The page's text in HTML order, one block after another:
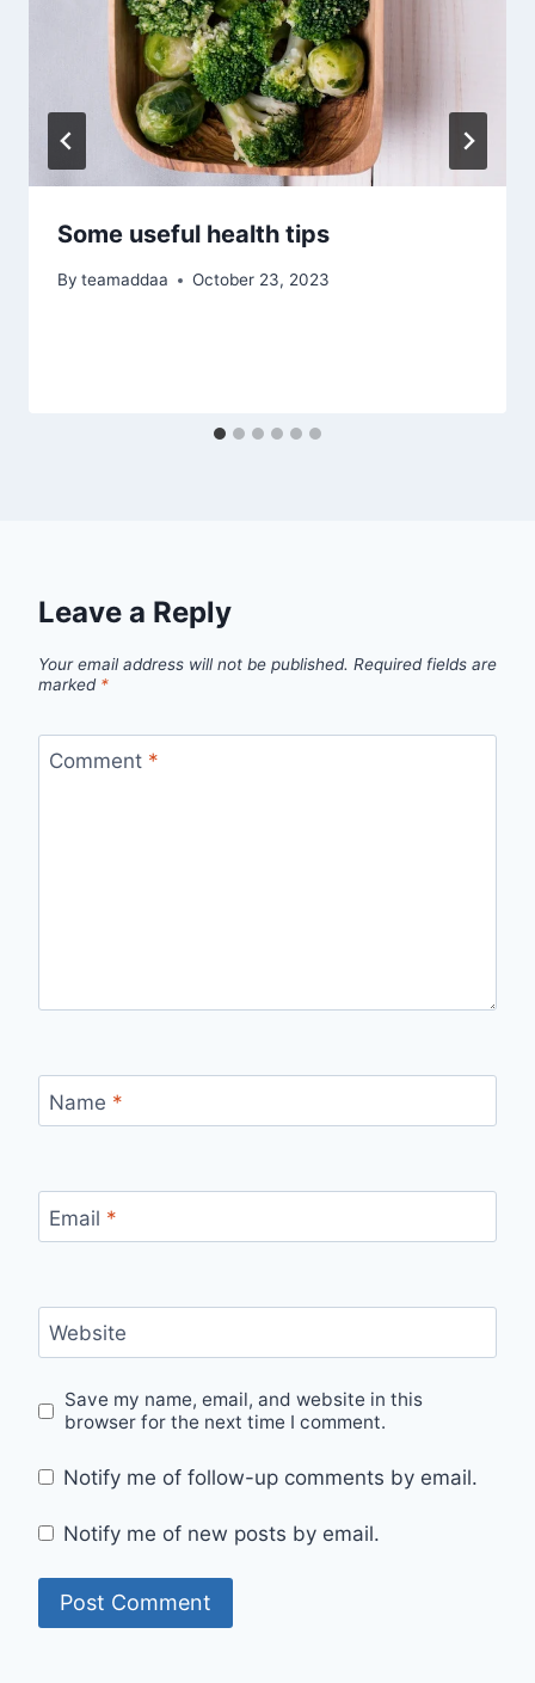
Some useful health tips
By teamaddaa October 23, 2023
Leave a Reply
Your email address will not be published. Required fields are
marked *
Comment *
Name *
Email *
Website
Save my name, email, and website in this
browser for the next time I comment.
Notify me of follow-up comments by email.
Notify me of new posts by email.